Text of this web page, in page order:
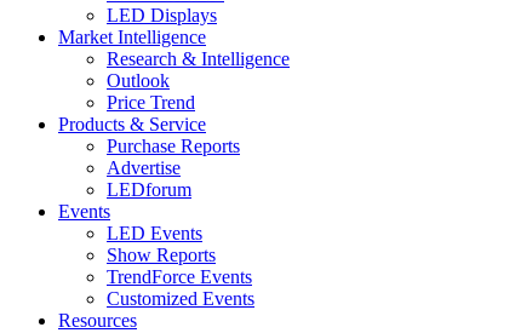
LED Displays
Market Intelligence
Research & Intelligence
Outlook
Price Trend
Products & Service
Purchase Reports
Advertise
LEDforum
Events
LED Events
Show Reports
TrendForce Events
Customized Events
Resources